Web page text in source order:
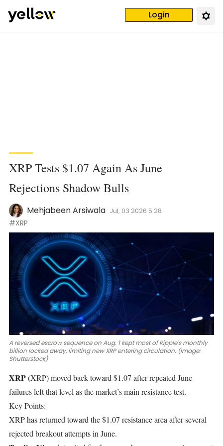
Login
XRP Tests $1.07 Again As June
Rejections Shadow Bulls
Mehjabeen Arsiwala Jul, 03 2026 5:28
#XRP
A reversed escrow sequence on Aug. 1 kept most of Ripple's monthly
billion locked away, limiting new XRP entering circulation. (Image:
Shutterstock)
XRP(XRP)moved backtoward $1.07 after repeated June
failures left that level as the market’s main resistance test.
Key Points:
XRP has returned toward the $1.07 resistance area after several
rejected breakout attempts in June.